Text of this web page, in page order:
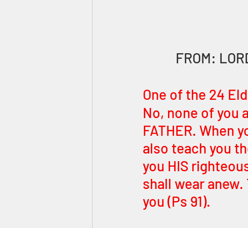
FROM:
One of the 24
No, none of you
FATHER. When
also teach you
you HIS
shall wear
you (Ps 91).